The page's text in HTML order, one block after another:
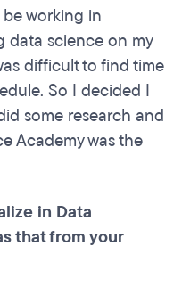
working in
data science on my
difficult to find time
So I decided I
some research and
Academy was the
in Data
that from your